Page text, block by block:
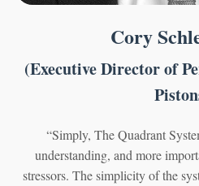
Cory
(Executive Director of
“Simply, The Quadrant
understanding, and more
stressors. The simplicity of the